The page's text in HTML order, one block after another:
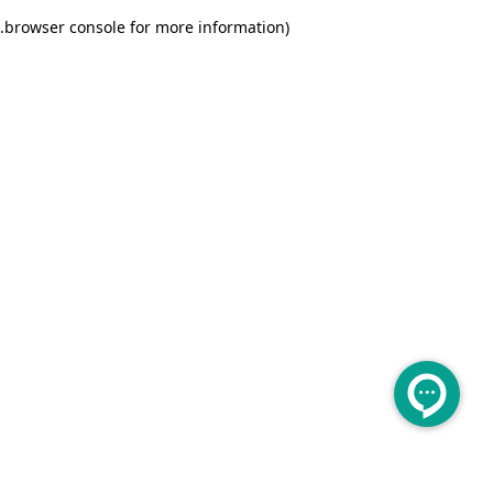
browser console for more information)
.